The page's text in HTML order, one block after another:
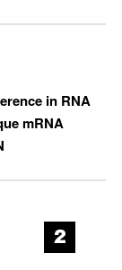
in RNA
mRNA
2